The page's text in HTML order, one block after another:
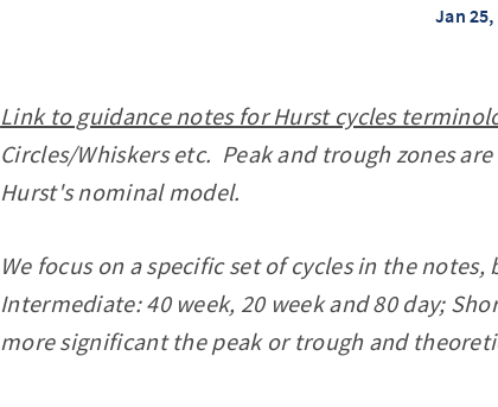
Jan 25,
Link to guidance notes for Hurst cycles
Circles/Whiskers etc. Peak and trough zones
Hurst's nominal model.
We focus on a specific set of cycles in the
Intermediate: 40 week, 20 week and 80 day;
more significant the peak or trough and